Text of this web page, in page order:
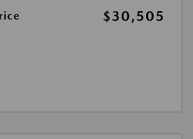
$30,505